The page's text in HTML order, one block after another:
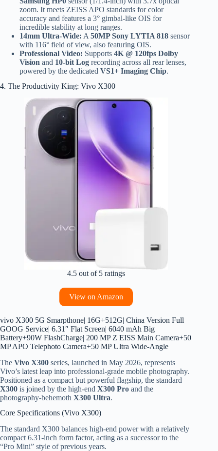
zoom. It meets ZEISS APO standards for color
accuracy and features a 3° gimbal-like OIS for
incredible stability at long ranges.
14mm Ultra-Wide: A 50MP Sony LYTIA 818 sensor
with 116° field of view, also featuring OIS.
Professional Video: Supports 4K @ 120fps Dolby
Vision and 10-bit Log recording across all rear lenses,
powered by the dedicated VS1+ Imaging Chip.
4. The Productivity King: Vivo X300
4.5 out of 5 ratings
View on Amazon
vivo X300 5G Smarpthone| 16G+512G| China Version Full
GOOG Service| 6.31″ Flat Screen| 6040 mAh Big
Battery+90W FlashCharge| 200 MP Z EISS Main Camera+50
MP APO Telephoto Camera+50 MP Ultra Wide-Angle
The Vivo X300 series, launched in May 2026, represents
Vivo’s latest leap into professional-grade mobile photography.
Positioned as a compact but powerful flagship, the standard
X300 is joined by the high-end X300 Pro and the
photography-behemoth X300 Ultra.
Core Specifications (Vivo X300)
The standard X300 balances high-end power with a relatively
compact 6.31-inch form factor, acting as a successor to the
“Pro Mini” style of previous years.